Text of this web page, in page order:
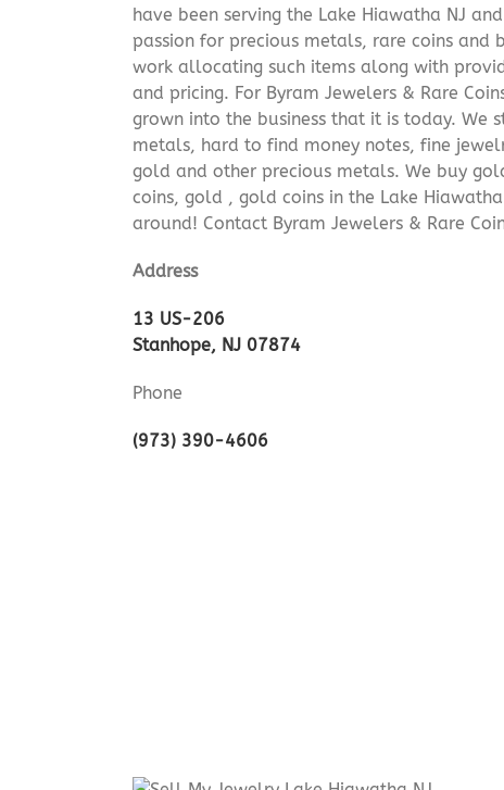
have been serving the Lake Hiawatha NJ
passion for precious metals, rare coins
work allocating such items along with
and pricing. For Byram Jewelers & Rare
grown into the business that it is today. We
metals, hard to find money notes, fine
gold and other precious metals. We buy
coins, gold , gold coins in the Lake
around! Contact Byram Jewelers & Rare
Address
13 US-206
Stanhope, NJ 07874
Phone
(973) 390-4606